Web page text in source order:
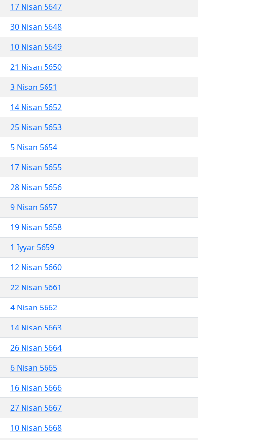
17 Nisan 5647
30 Nisan 5648
10 Nisan 5649
21 Nisan 5650
3 Nisan 5651
14 Nisan 5652
25 Nisan 5653
5 Nisan 5654
17 Nisan 5655
28 Nisan 5656
9 Nisan 5657
19 Nisan 5658
1 Iyyar 5659
12 Nisan 5660
22 Nisan 5661
4 Nisan 5662
14 Nisan 5663
26 Nisan 5664
6 Nisan 5665
16 Nisan 5666
27 Nisan 5667
10 Nisan 5668